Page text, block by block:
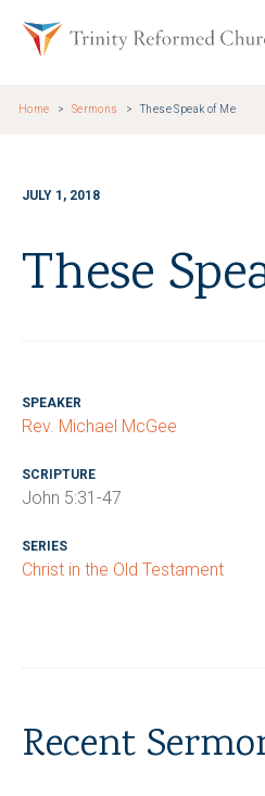
Home Sermons These Speak of Me
JULY 1, 2018
These
SPEAKER
Rev. Michael McGee
SCRIPTURE
John 5:31-47
SERIES
Christ in the Old Testament
Recent